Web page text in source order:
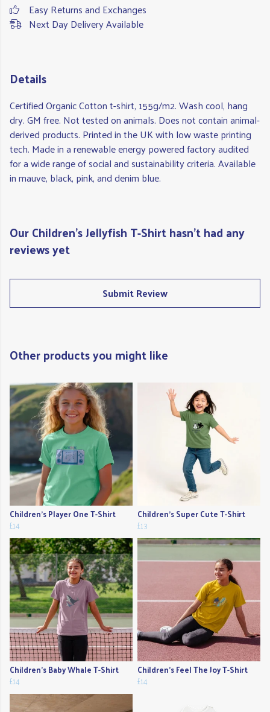
Easy Returns and Exchanges
Next Day Delivery Available
Details
Certified Organic Cotton t-shirt, 155g/m2. Wash cool, hang
dry. GM free. Not tested on animals. Does not contain animal-
derived products. Printed in the UK with low waste printing
tech. Made in a renewable energy powered factory audited
for a wide range of social and sustainability criteria. Available
in mauve, black, pink, and denim blue.
Our Children's Jellyfish T-Shirt hasn't had any
reviews yet
Submit Review
Other products you might like
Children's Player One T-Shirt
£14
Children's Super Cute T-Shirt
£13
Children's Baby Whale T-Shirt
£14
Children's Feel The Joy T-Shirt
£14